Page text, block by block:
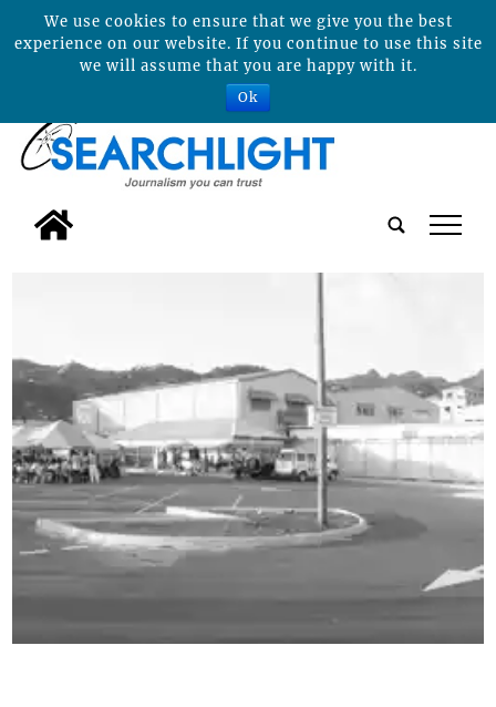
tap
We use cookies to ensure that we give you the best
experience on our website. If you continue to use this site
we will assume that you are happy with it.
Ok